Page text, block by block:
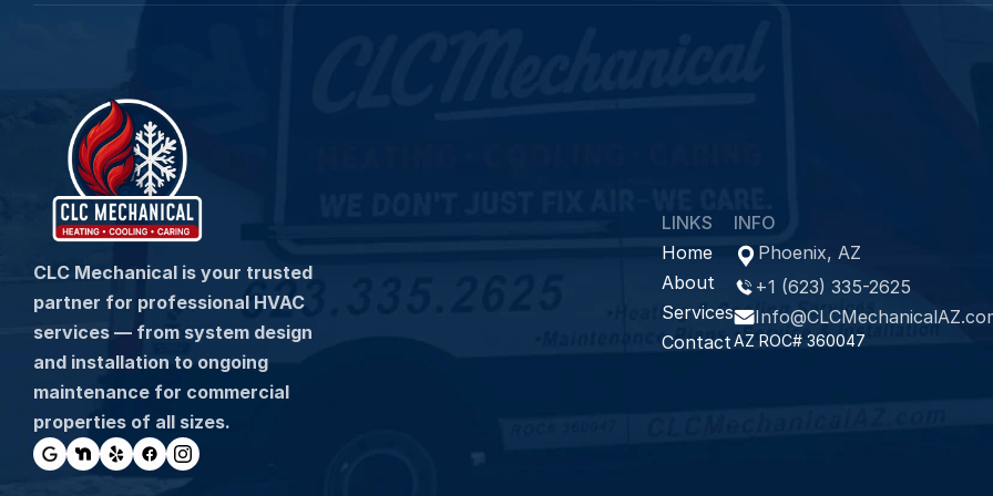
CLC Mechanical is your trusted
partner for professional HVAC
services — from system design
and installation to ongoing
maintenance for commercial
properties of all sizes.
LINKS
Home
About
Services
Contact
INFO
Phoenix, AZ
+1 (623) 335-2625
AZ ROC# 360047